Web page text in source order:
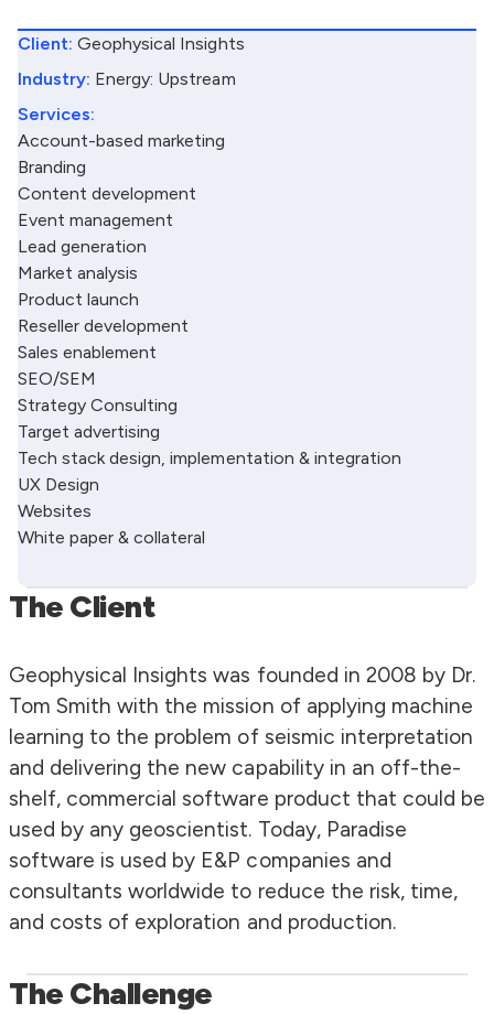
Client: Geophysical Insights
Industry: Energy: Upstream
Services:
Account-based marketing
Branding
Content development
Event management
Lead generation
Market analysis
Product launch
Reseller development
Sales enablement
SEO/SEM
Strategy Consulting
Target advertising
Tech stack design, implementation & integration
UX Design
Websites
White paper & collateral
The Client
Geophysical Insights was founded in 2008 by Dr.
Tom Smith with the mission of applying machine
learning to the problem of seismic interpretation
and delivering the new capability in an off-the-
shelf, commercial software product that could be
used by any geoscientist. Today, Paradise
software is used by E&P companies and
consultants worldwide to reduce the risk, time,
and costs of exploration and production.
The Challenge